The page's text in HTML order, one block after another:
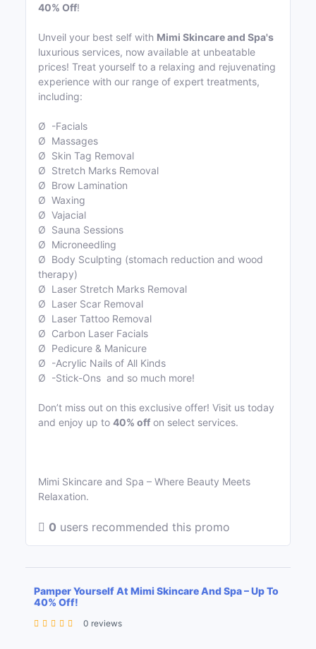
40% Off!
Unveil your best self with Mimi Skincare and Spa's
luxurious services, now available at unbeatable
prices! Treat yourself to a relaxing and rejuvenating
experience with our range of expert treatments,
including:
Ø -Facials
Ø Massages
Ø Skin Tag Removal
Ø Stretch Marks Removal
Ø Brow Lamination
Ø Waxing
Ø Vajacial
Ø Sauna Sessions
Ø Microneedling
Ø Body Sculpting (stomach reduction and wood
therapy)
Ø Laser Stretch Marks Removal
Ø Laser Scar Removal
Ø Laser Tattoo Removal
Ø Carbon Laser Facials
Ø Pedicure & Manicure
Ø -Acrylic Nails of All Kinds
Ø -Stick-Ons and so much more!
Don’t miss out on this exclusive offer! Visit us today
and enjoy up to 40% off on select services.
Mimi Skincare and Spa – Where Beauty Meets
Relaxation.
0 users recommended this promo
Pamper Yourself At Mimi Skincare And Spa – Up To
40% Off!
0 reviews